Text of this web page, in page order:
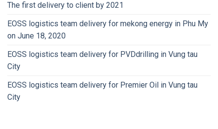
The first delivery to client by 2021
EOSS logistics team delivery for mekong energy in Phu My
on June 18, 2020
EOSS logistics team delivery for PVDdrilling in Vung tau
City
EOSS logistics team delivery for Premier Oil in Vung tau
City